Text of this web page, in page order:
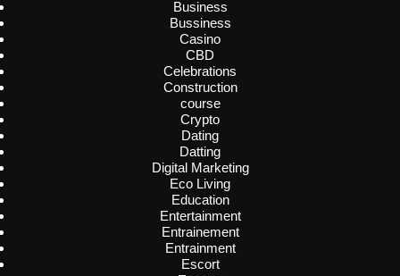
Business
Bussiness
Casino
CBD
Celebrations
Construction
course
Crypto
Dating
Datting
Digital Marketing
Eco Living
Education
Entertainment
Entrainement
Entrainment
Escort